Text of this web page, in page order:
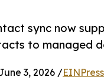
sync now
to managed
3, 2026 /